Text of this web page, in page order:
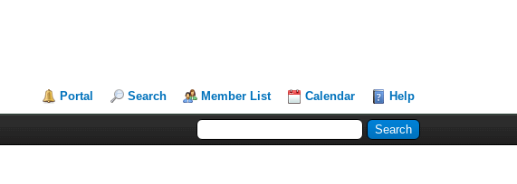
Portal Search Member List Calendar Help